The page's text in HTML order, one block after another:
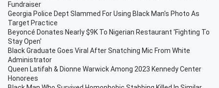
Fundraiser
Georgia Police Dept Slammed For Using Black Man's Photo As
Target Practice
Beyoncé Donates Nearly $9K To Nigerian Restaurant 'Fighting To
Stay Open'
Black Graduate Goes Viral After Snatching Mic From White
Administrator
Queen Latifah & Dionne Warwick Among 2023 Kennedy Center
Honorees